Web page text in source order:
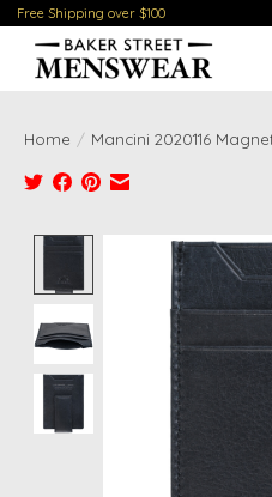
Free Shipping over $100
Home / Mancini 2020116
Product image